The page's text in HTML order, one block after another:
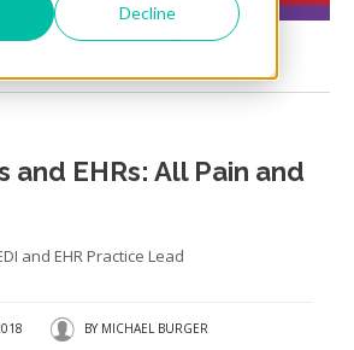
Decline
use
and EHRs: All Pain and
and EHR Practice Lead
BY MICHAEL BURGER